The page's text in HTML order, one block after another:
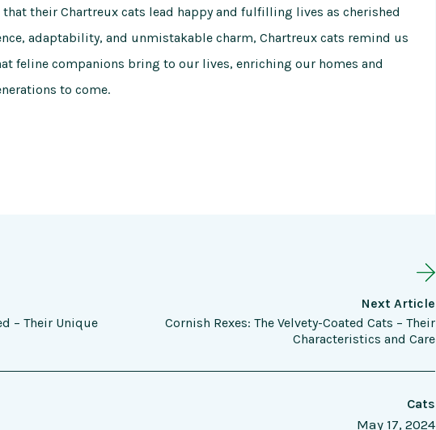
that their Chartreux cats lead happy and fulfilling lives as cherished
adaptability, and unmistakable charm, Chartreux cats remind us
feline companions bring to our lives, enriching our homes and
to come.
– Their Unique
Next Article
Cornish Rexes: The Velvety-Coated Cats – Their
Characteristics and Care
Cats
May 17, 2024